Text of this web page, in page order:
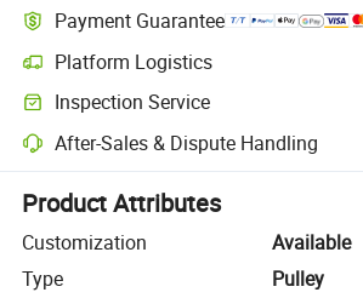
Payment Guarantee
Platform Logistics
Clearer shipment tracking with platform-
Inspection Service
Optional pre-shipment inspection for quality
After-Sales & Dispute Handling
Platform-assisted dispute resolution,
Product Attributes
Customization
Available
Type
Pulley